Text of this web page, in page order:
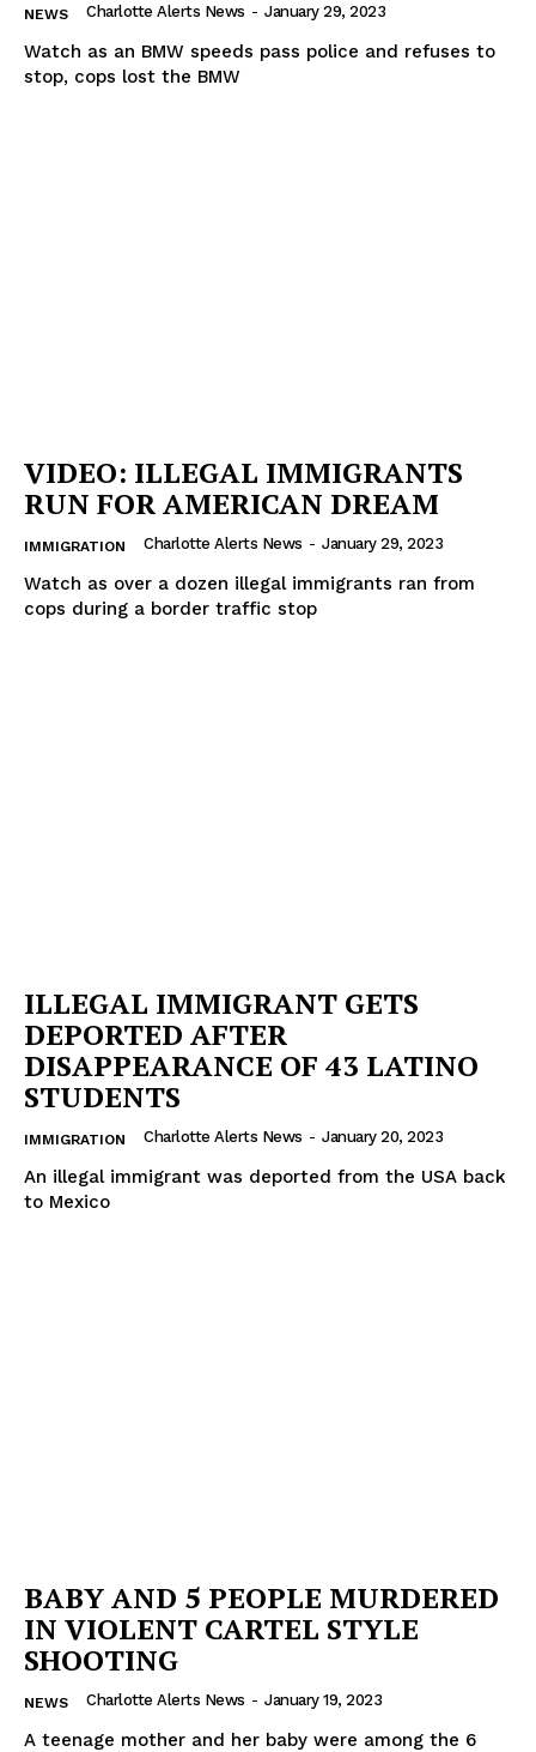
NEWS Charlotte Alerts News - January 29, 2023
Watch as an BMW speeds pass police and refuses to
stop, cops lost the BMW
VIDEO: ILLEGAL IMMIGRANTS
RUN FOR AMERICAN DREAM
IMMIGRATION Charlotte Alerts News - January 29, 2023
Watch as over a dozen illegal immigrants ran from
cops during a border traffic stop
ILLEGAL IMMIGRANT GETS
DEPORTED AFTER
DISAPPEARANCE OF 43 LATINO
STUDENTS
IMMIGRATION Charlotte Alerts News - January 20, 2023
An illegal immigrant was deported from the USA back
to Mexico
BABY AND 5 PEOPLE MURDERED
IN VIOLENT CARTEL STYLE
SHOOTING
NEWS Charlotte Alerts News - January 19, 2023
A teenage mother and her baby were among the 6